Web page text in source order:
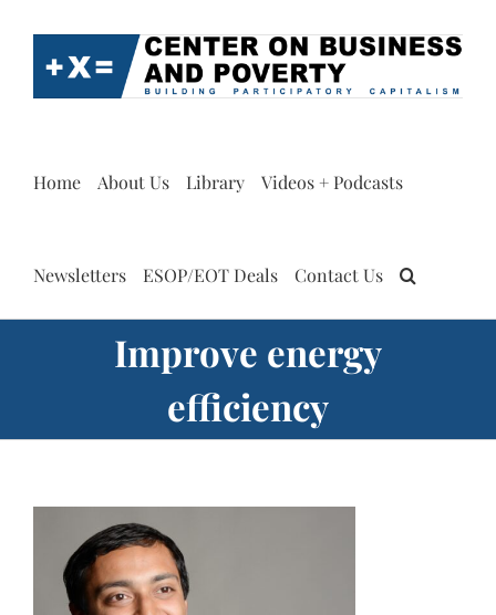
content
Home About Us Library Videos + Podcasts
Newsletters ESOP/EOT Deals Contact Us
Improve energy
efficiency